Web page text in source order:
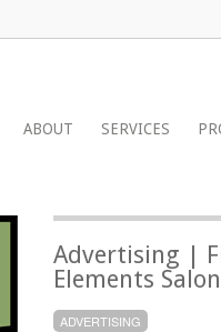
ABOUT SERVICES
Advertising |
Elements
ADVERTISING